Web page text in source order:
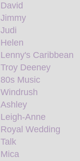
David
Jimmy
Judi
Helen
Lenny's Caribbean
Troy Deeney
80s Music
Windrush
Ashley
Leigh-Anne
Royal Wedding
Talk
Mica